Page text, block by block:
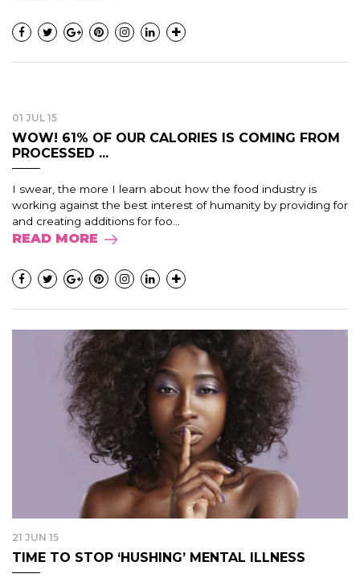
01 JUL 15
WOW! 61% OF OUR CALORIES IS COMING FROM
PROCESSED ...
I swear, the more I learn about how the food industry is
working against the best interest of humanity by providing for
and creating additions for foo...
READ MORE
21 JUN 15
TIME TO STOP ‘HUSHING’ MENTAL ILLNESS